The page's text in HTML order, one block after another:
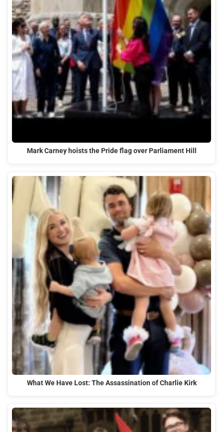
Mark Carney hoists the Pride flag over Parliament Hill
What We Have Lost: The Assassination of Charlie Kirk